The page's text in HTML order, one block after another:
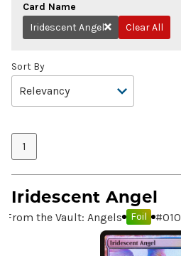
Card Name
Remove
Iridescent Angel Clear All
Sort By
1
Iridescent Angel
From the Vault: Angels Foil #010